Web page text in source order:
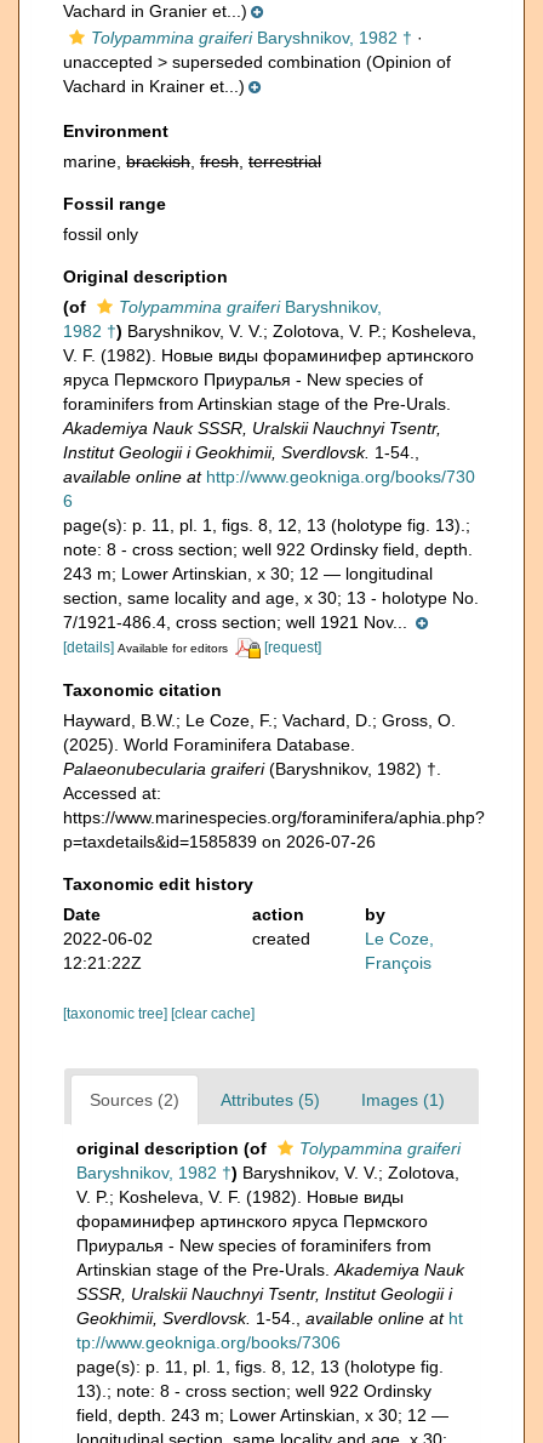
Vachard in Granier et...)
Tolypammina graiferiBaryshnikov, 1982 † ·
unaccepted > superseded combination (Opinion of
Vachard in Krainer et...)
Environment
marine, brackish fresh terrestrial
Fossil range
fossil only
Original description
(of
Tolypammina graiferiBaryshnikov,
1982 †) Baryshnikov, V. V.; Zolotova, V. P.; Kosheleva,
V. F. (1982). Новые виды фораминифер артинского
яруса Пермского Приуралья - New species of
foraminifers from Artinskian stage of the Pre-Urals.
Akademiya Nauk SSSR, Uralskii Nauchnyi Tsentr,
Institut Geologii i Geokhimii, Sverdlovsk. 1-54.
available online at http://www.geokniga.org/books/730
6
page(s): p. 11, pl. 1, figs. 8, 12, 13 (holotype fig. 13).;
note: 8 - cross section; well 922 Ordinsky field, depth.
243 m; Lower Artinskian, x 30; 12 — longitudinal
section, same locality and age, x 30; 13 - holotype No.
7/1921-486.4, cross section; well 1921 Nov...
[details] Available for editors [request]
Taxonomic citation
Hayward, B.W.; Le Coze, F.; Vachard, D.; Gross, O.
(2025). World Foraminifera Database.
Palaeonubecularia graiferi(Baryshnikov, 1982) †.
Accessed at:
https://www.marinespecies.org/foraminifera/aphia.php?
p=taxdetails&id=1585839 on 2026-07-26
Taxonomic edit history
Date
action
by
2022-06-02
12:21:22Z
created
Le Coze,
François
[taxonomic tree] [clear cache]
Sources (2) Attributes (5) Images (1)
original description (of
Tolypammina graiferi
Baryshnikov, 1982 †) Baryshnikov, V. V.; Zolotova,
V. P.; Kosheleva, V. F. (1982). Новые виды
фораминифер артинского яруса Пермского
Приуралья - New species of foraminifers from
Artinskian stage of the Pre-Urals. Akademiya Nauk
SSSR, Uralskii Nauchnyi Tsentr, Institut Geologii i
Geokhimii, Sverdlovsk. 1-54. available online at ht
tp://www.geokniga.org/books/7306
page(s): p. 11, pl. 1, figs. 8, 12, 13 (holotype fig.
13).; note: 8 - cross section; well 922 Ordinsky
field, depth. 243 m; Lower Artinskian, x 30; 12 —